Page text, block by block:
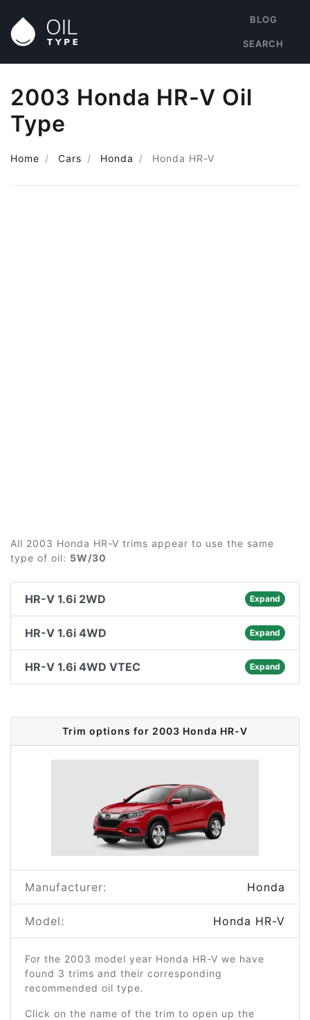
BLOG
SEARCH
2003 Honda HR-V Oil
Type
Home Cars Honda Honda HR-V
All 2003 Honda HR-V trims appear to use the same
type of oil: 5W/30
HR-V 1.6i 2WD Expand
HR-V 1.6i 4WD Expand
HR-V 1.6i 4WD VTEC Expand
Trim options for 2003 Honda HR-V
Manufacturer: Honda
Model: Honda HR-V
For the 2003 model year Honda HR-V we have
found 3 trims and their corresponding
recommended oil type.
Click on the name of the trim to open up the